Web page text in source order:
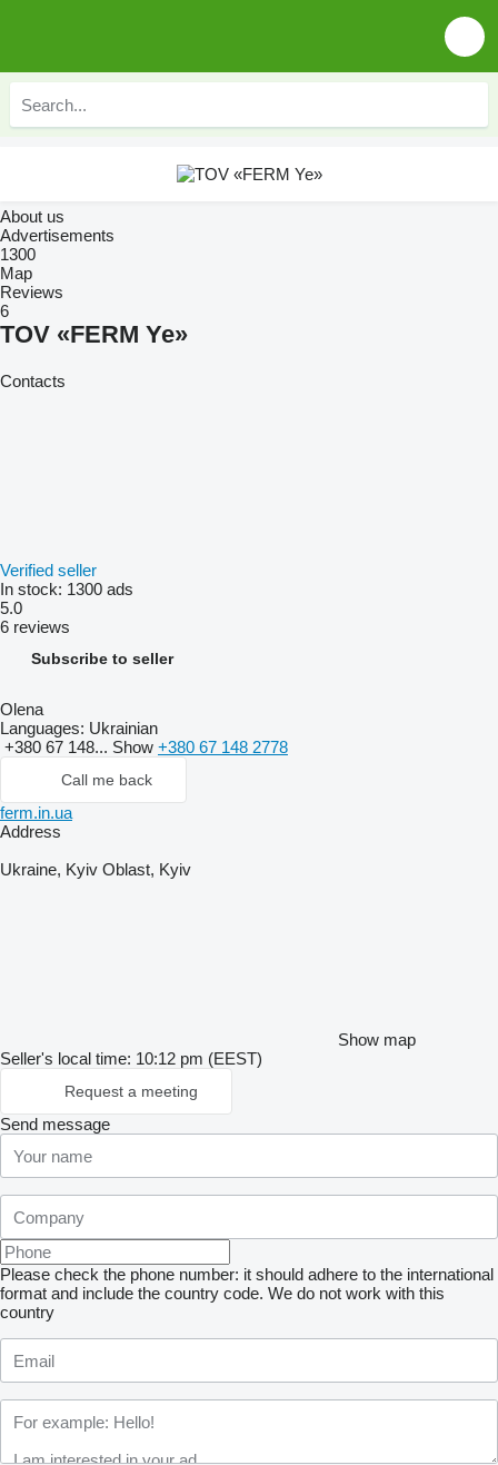
About us
Advertisements
1300
Map
Reviews
6
TOV «FERM Ye»
Contacts
Verified seller
In stock: 1300 ads
5.0
6 reviews
Subscribe to seller
Olena
Languages: Ukrainian
+380 67 148... Show +380 67 148 2778
Call me back
ferm.in.ua
Address
Ukraine, Kyiv Oblast, Kyiv
Show map
Seller's local time: 10:12 pm (EEST)
Request a meeting
Send message
Please check the phone number: it should adhere to the international
format and include the country code. We do not work with this
country